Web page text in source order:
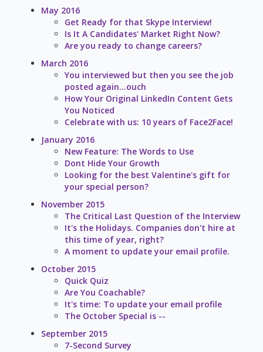
May 2016
Get Ready for that Skype Interview!
Is It A Candidates' Market Right Now?
Are you ready to change careers?
March 2016
You interviewed but then you see the job
posted again...ouch
How Your Original LinkedIn Content Gets
You Noticed
Celebrate with us: 10 years of Face2Face!
January 2016
New Feature: The Words to Use
Dont Hide Your Growth
Looking for the best Valentine's gift for
your special person?
November 2015
The Critical Last Question of the Interview
It's the Holidays. Companies don't hire at
this time of year, right?
A moment to update your email profile.
October 2015
Quick Quiz
Are You Coachable?
It's time: To update your email profile
The October Special is --
September 2015
7-Second Survey